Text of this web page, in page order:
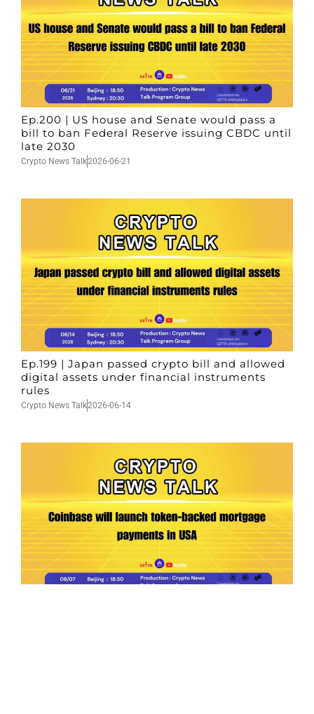
Ep.200 | US house and Senate would pass a
bill to ban Federal Reserve issuing CBDC until
late 2030
Crypto News Talk2026-06-21
Ep.199 | Japan passed crypto bill and allowed
digital assets under financial instruments
rules
Crypto News Talk2026-06-14